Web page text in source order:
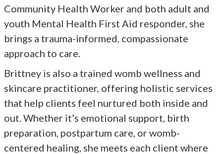
Community Health Worker and both adult and
youth Mental Health First Aid responder, she
brings a trauma-informed, compassionate
approach to care.
Brittney is also a trained womb wellness and
skincare practitioner, offering holistic services
that help clients feel nurtured both inside and
out. Whether it’s emotional support, birth
preparation, postpartum care, or womb-
centered healing, she meets each client where